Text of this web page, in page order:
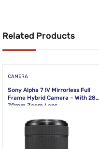
Related Products
CAMERA
Sony Alpha 7 IV Mirrorless Full
Frame Hybrid Camera – With 28-
70mm Zoom Lens